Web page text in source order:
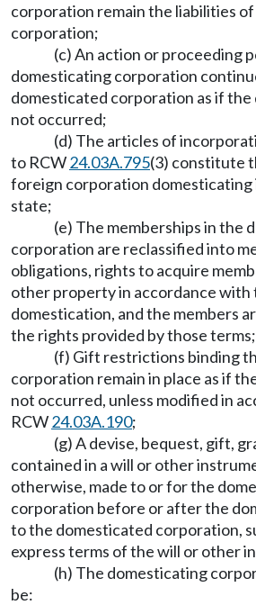
corporation remain the liabilities
corporation;
(c) An action or proceeding
domesticating corporation
domesticated corporation as if the
not occurred;
(d) The articles of
to RCW24.03A.795(3) constitute
foreign corporation domesticating
state;
(e) The memberships in the
corporation are reclassified into
obligations, rights to acquire
other property in accordance with
domestication, and the members
the rights provided by those terms;
(f) Gift restrictions binding
corporation remain in place as if
not occurred, unless modified in
RCW24.03A.190;
(g) A devise, bequest, gift,
contained in a will or other
otherwise, made to or for the
corporation before or after the
to the domesticated corporation,
express terms of the will or other
(h) The domesticating
be: